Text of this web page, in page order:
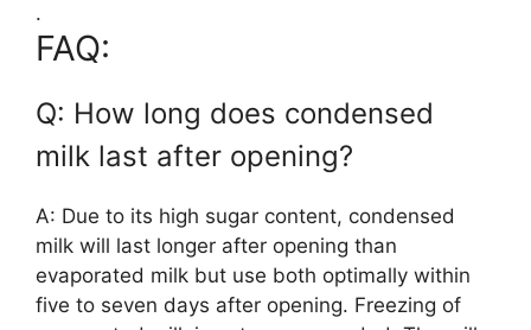
.
FAQ:
Q: How long does condensed
milk last after opening?
A: Due to its high sugar content, condensed
milk will last longer after opening than
evaporated milk but use both optimally within
five to seven days after opening. Freezing of